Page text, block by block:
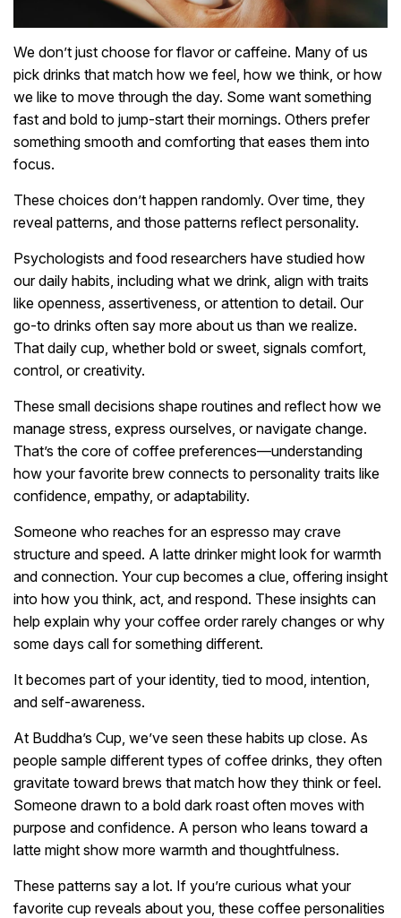
We don’t just choose for flavor or caffeine. Many of us
pick drinks that match how we feel, how we think, or how
we like to move through the day. Some want something
fast and bold to jump-start their mornings. Others prefer
something smooth and comforting that eases them into
focus.
These choices don’t happen randomly. Over time, they
reveal patterns, and those patterns reflect personality.
Psychologists and food researchers have studied how
our daily habits, including what we drink, align with traits
like openness, assertiveness, or attention to detail. Our
go-to drinks often say more about us than we realize.
That daily cup, whether bold or sweet, signals comfort,
control, or creativity.
These small decisions shape routines and reflect how we
manage stress, express ourselves, or navigate change.
That’s the core of coffee preferences—understanding
how your favorite brew connects to personality traits like
confidence, empathy, or adaptability.
Someone who reaches for an espresso may crave
structure and speed. A latte drinker might look for warmth
and connection. Your cup becomes a clue, offering insight
into how you think, act, and respond. These insights can
help explain why your coffee order rarely changes or why
some days call for something different.
It becomes part of your identity, tied to mood, intention,
and self-awareness.
At Buddha’s Cup, we’ve seen these habits up close. As
people sample different types of coffee drinks, they often
gravitate toward brews that match how they think or feel.
Someone drawn to a bold dark roast often moves with
purpose and confidence. A person who leans toward a
latte might show more warmth and thoughtfulness.
These patterns say a lot. If you’re curious what your
favorite cup reveals about you, these coffee personalities